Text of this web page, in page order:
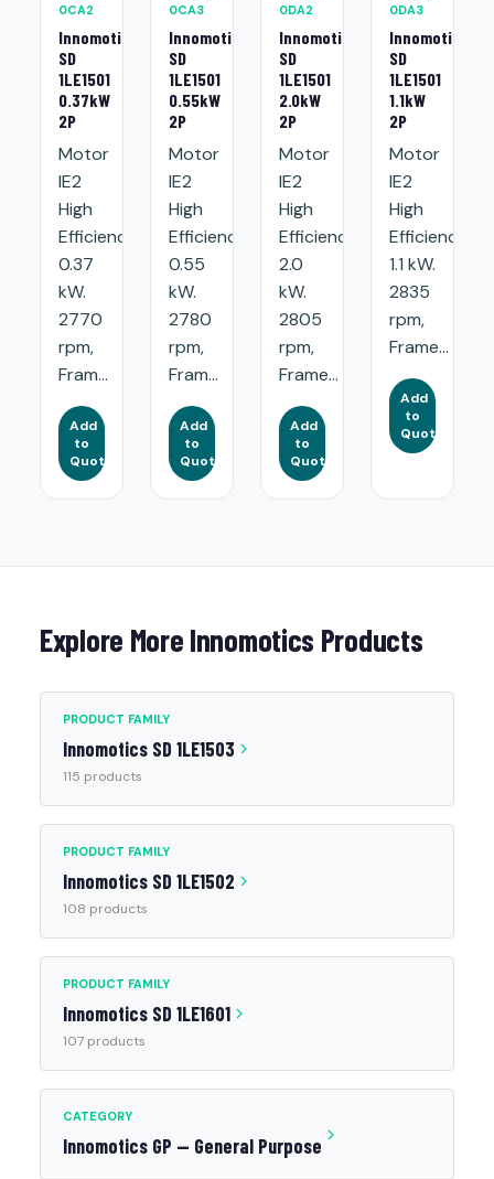
0CA2
Innomotics
SD
1LE1501
0.37kW
2P
Motor
IE2
High
Efficiency:
0.37
kW.
2770
rpm,
Fram...
Add
to
Quote
0CA3
Innomotics
SD
1LE1501
0.55kW
2P
Motor
IE2
High
Efficiency:
0.55
kW.
2780
rpm,
Fram...
Add
to
Quote
0DA2
Innomotics
SD
1LE1501
2.0kW
2P
Motor
IE2
High
Efficiency:
2.0
kW.
2805
rpm,
Frame...
Add
to
Quote
0DA3
Innomotics
SD
1LE1501
1.1kW
2P
Motor
IE2
High
Efficiency:
1.1 kW.
2835
rpm,
Frame...
Add
to
Quote
Explore More Innomotics Products
PRODUCT FAMILY
Innomotics SD 1LE1503
115 products
PRODUCT FAMILY
Innomotics SD 1LE1502
108 products
PRODUCT FAMILY
Innomotics SD 1LE1601
107 products
CATEGORY
Innomotics GP — General Purpose